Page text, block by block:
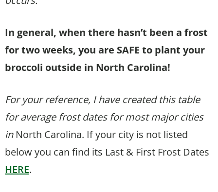
In general, when there hasn’t been a frost
for two weeks, you are SAFE to plant your
broccoli outside in North Carolina!
For your reference, I have created this table
for average frost dates for most major cities
in North Carolina. If your city is not listed
below you can find its Last & First Frost Dates
HERE.